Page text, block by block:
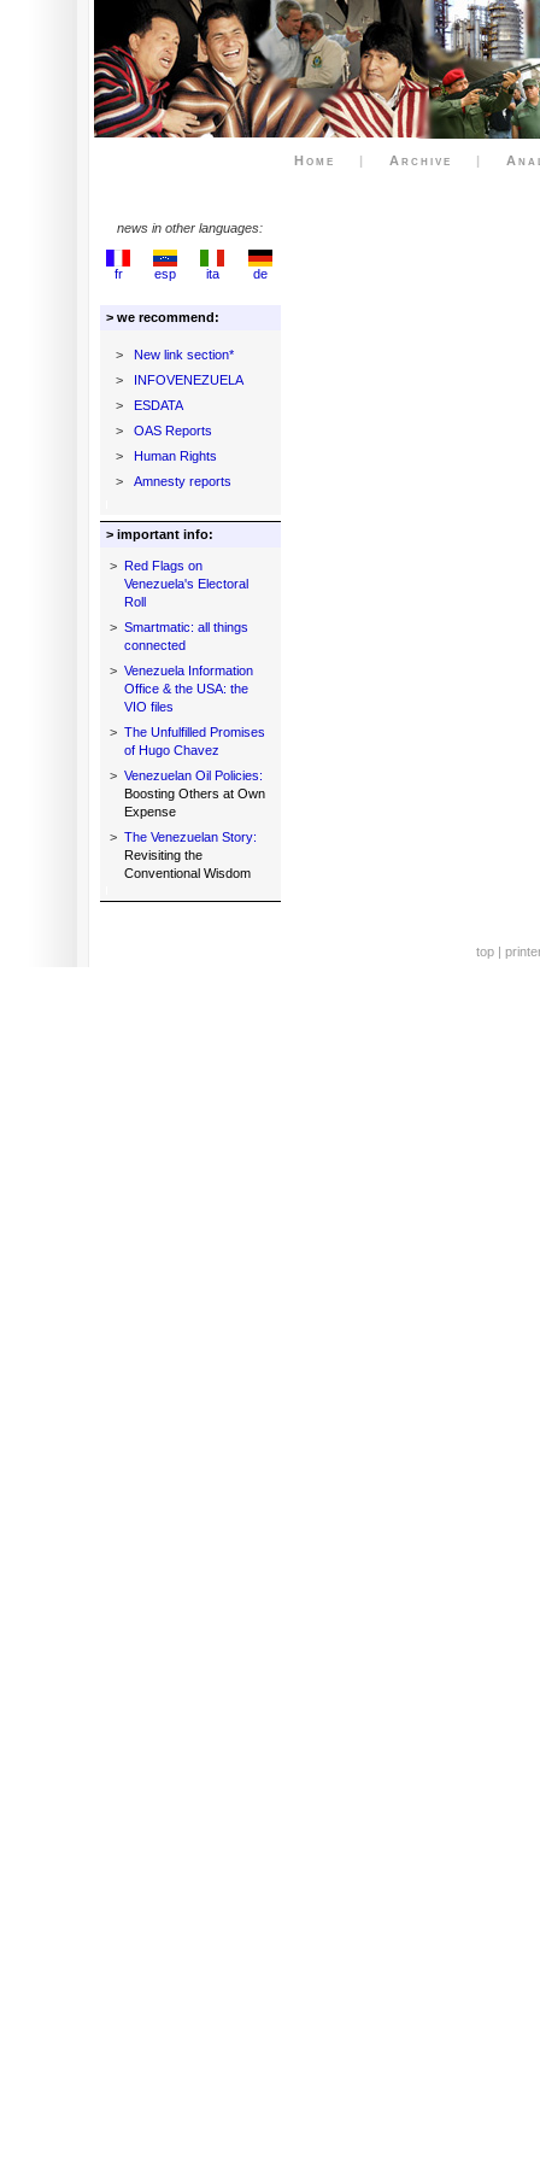
Home | Archive |
news in other languages:
fr esp ita de
> we recommend:
>
New link section*
>
INFOVENEZUELA
>
ESDATA
>
OAS Reports
>
Human Rights
>
Amnesty reports
> important info:
> Red Flags on
Venezuela's Electoral
Roll
> Smartmatic: all things
connected
> Venezuela Information
Office & the USA: the
VIO files
> The Unfulfilled Promises
of Hugo Chavez
> Venezuelan Oil Policies:
Boosting Others at Own
Expense
> The Venezuelan Story:
Revisiting the
Conventional Wisdom
top |